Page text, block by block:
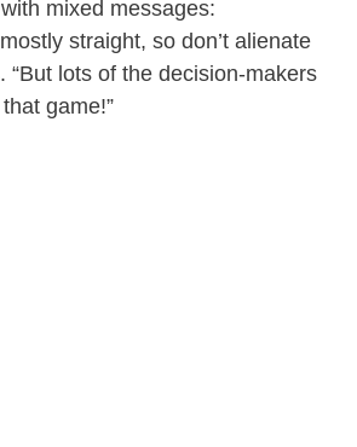
mixed messages:
straight, so don’t alienate
“But lots of the decision-makers
game!”